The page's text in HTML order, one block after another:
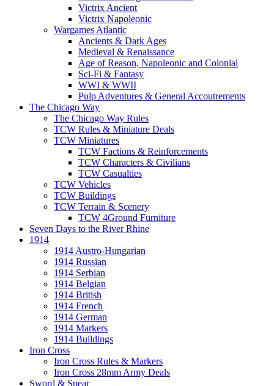
Victrix Ancient
Victrix Napoleonic
Wargames Atlantic
Ancients & Dark Ages
Medieval & Renaissance
Age of Reason, Napoleonic and Colonial
Sci-Fi & Fantasy
WWI & WWII
Pulp Adventures & General Accoutrements
The Chicago Way
The Chicago Way Rules
TCW Rules & Miniature Deals
TCW Miniatures
TCW Factions & Reinforcements
TCW Characters & Civilians
TCW Casualties
TCW Vehicles
TCW Buildings
TCW Terrain & Scenery
TCW 4Ground Furniture
Seven Days to the River Rhine
1914
1914 Austro-Hungarian
1914 Russian
1914 Serbian
1914 Belgian
1914 British
1914 French
1914 German
1914 Markers
1914 Buildings
Iron Cross
Iron Cross Rules & Markers
Iron Cross 28mm Army Deals
Sword & Spear